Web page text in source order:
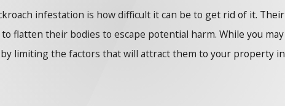
infestation is how difficult it can be to get rid of it.
flatten their bodies to escape potential harm. While you
limiting the factors that will attract them to your property